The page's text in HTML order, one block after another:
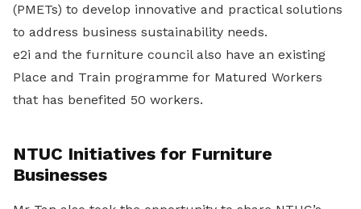
(PMETs) to develop innovative and practical solutions
to address business sustainability needs.
e2i and the furniture council also have an existing
Place and Train programme for Matured Workers
that has benefited 50 workers.
NTUC Initiatives for Furniture
Businesses